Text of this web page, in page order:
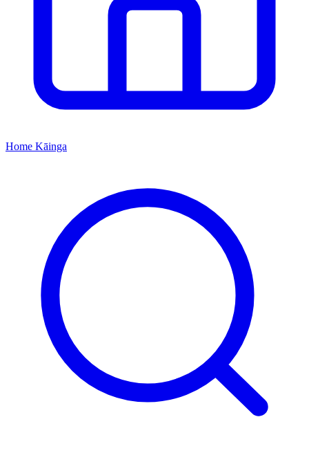
Home Kāinga